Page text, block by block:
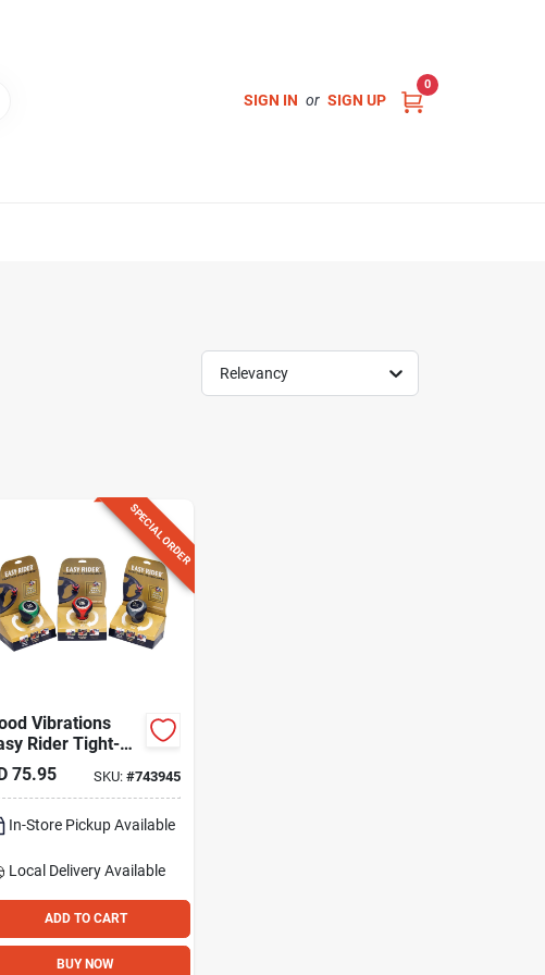
SIGN IN or SIGN UP
0
Relevancy
SPECIAL ORDER
Vibrations
Rider Tight-
Steering Knob
75.95 SKU:#743945
In-Store Pickup Available
Local DeliveryAvailable
ADD TO CART
BUY NOW